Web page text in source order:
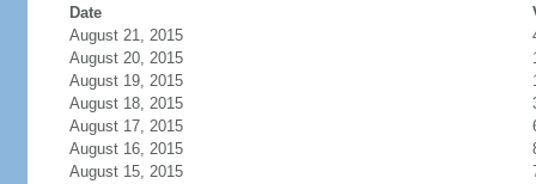
Date
August 21, 2015
August 20, 2015
August 19, 2015
August 18, 2015
August 17, 2015
August 16, 2015
August 15, 2015